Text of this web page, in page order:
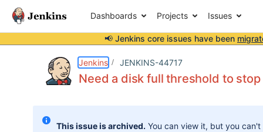
Dashboards Projects Issues
📢 Jenkins core issues have been
Jenkins JENKINS-44717
Need a disk full threshold to
This issue is archived. You can view it, but you